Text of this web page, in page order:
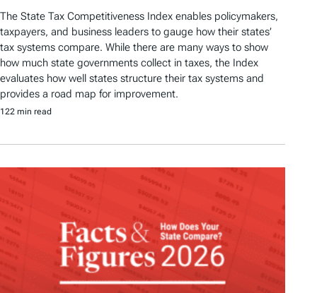
The State Tax Competitiveness Index enables policymakers,
taxpayers, and business leaders to gauge how their states’
tax systems compare. While there are many ways to show
how much state governments collect in taxes, the Index
evaluates how well states structure their tax systems and
provides a road map for improvement.
122 min read